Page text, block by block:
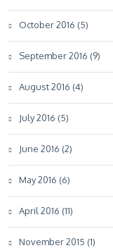
October 2016 (5)
September 2016 (9)
August 2016 (4)
July 2016 (5)
June 2016 (2)
May 2016 (6)
April 2016 (11)
November 2015 (1)